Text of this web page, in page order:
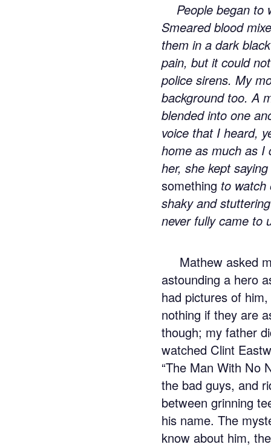
People began to
Smeared blood
them in a dark
pain, but it could
police sirens. My
background too. A
blended into one
voice that I heard,
home as much as I
her, she kept
something to watch
shaky and
never fully came to
Mathew asked
astounding a hero
had pictures of
nothing if they are
though; my father
watched Clint
“The Man With No
the bad guys, and
between grinning
his name. The
know about him,